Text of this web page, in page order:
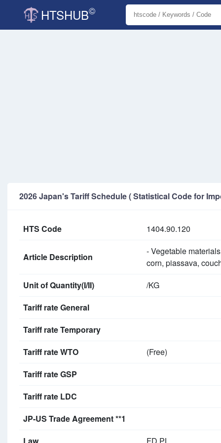
HTSHUB©
2026 Japan's Tariff Schedule ( Statistical Code for
HTS Code 1404.90.120
Article Description
- Vegetable
corn, piassava,
Unit of Quantity(I/II)
/KG
Tariff rate General
Tariff rate Temporary
Tariff rate WTO
(Free)
Tariff rate GSP
Tariff rate LDC
JP-US Trade Agreement **1